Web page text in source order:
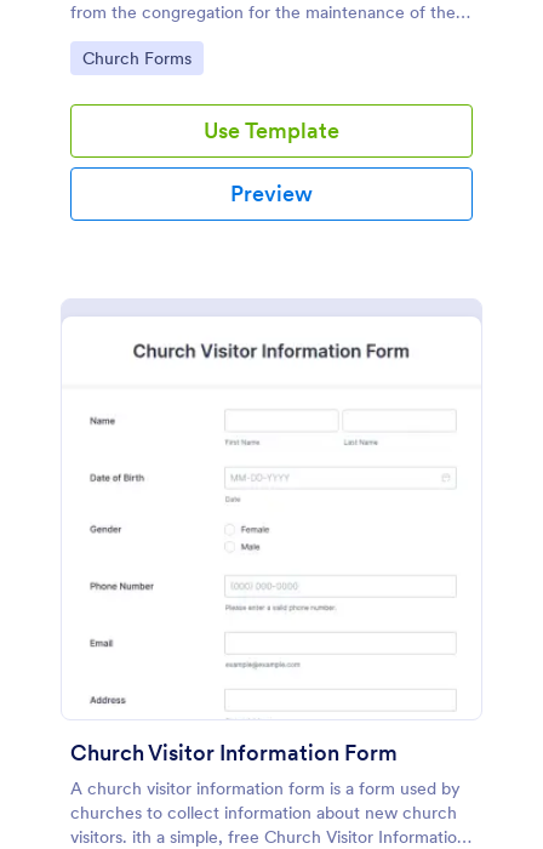
from the congregation for the maintenance of the
place of worship.
Go to Category:
Church Forms
Use Template
Preview
Church Visitor Information Form
A church visitor information form is a form used by
churches to collect information about new church
visitors. ith a simple, free Church Visitor Information